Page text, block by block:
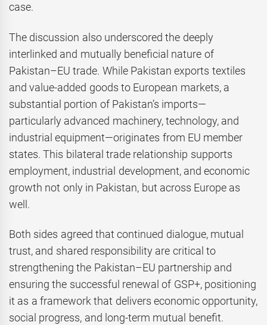
case.
The discussion also underscored the deeply
interlinked and mutually beneficial nature of
Pakistan–EU trade. While Pakistan exports textiles
and value-added goods to European markets, a
substantial portion of Pakistan’s imports—
particularly advanced machinery, technology, and
industrial equipment—originates from EU member
states. This bilateral trade relationship supports
employment, industrial development, and economic
growth not only in Pakistan, but across Europe as
well.
Both sides agreed that continued dialogue, mutual
trust, and shared responsibility are critical to
strengthening the Pakistan–EU partnership and
ensuring the successful renewal of GSP+, positioning
it as a framework that delivers economic opportunity,
social progress, and long-term mutual benefit.